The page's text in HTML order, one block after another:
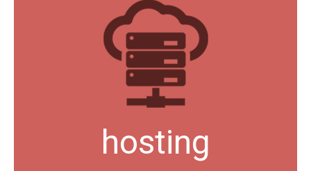
hosting